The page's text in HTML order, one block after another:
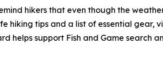
hikers that even though the
hiking tips and a list of essential gear,
helps support Fish and Game search